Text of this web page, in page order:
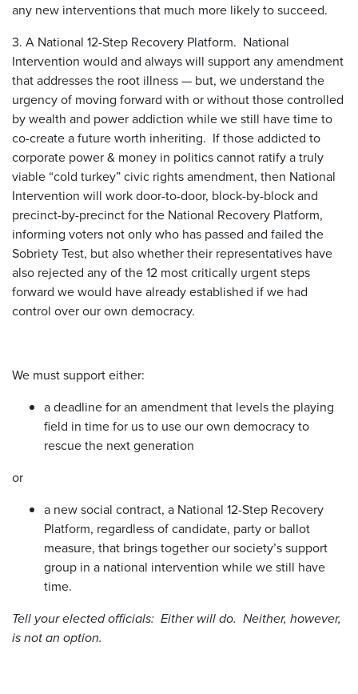
any new interventions that much more likely to succeed.
3. A National 12-Step Recovery Platform. National
Intervention would and always will support any amendment
that addresses the root illness — but, we understand the
urgency of moving forward with or without those controlled
by wealth and power addiction while we still have time to
co-create a future worth inheriting. If those addicted to
corporate power & money in politics cannot ratify a truly
viable “cold turkey” civic rights amendment, then National
Intervention will work door-to-door, block-by-block and
precinct-by-precinct for the National Recovery Platform,
informing voters not only who has passed and failed the
Sobriety Test, but also whether their representatives have
also rejected any of the 12 most critically urgent steps
forward we would have already established if we had
control over our own democracy.
We must support either:
a deadline for an amendment that levels the playing
field in time for us to use our own democracy to
rescue the next generation
or
a new social contract, a National 12-Step Recovery
Platform, regardless of candidate, party or ballot
measure, that brings together our society’s support
group in a national intervention while we still have
time.
Tell your elected officials: Either will do. Neither, however,
is not an option.